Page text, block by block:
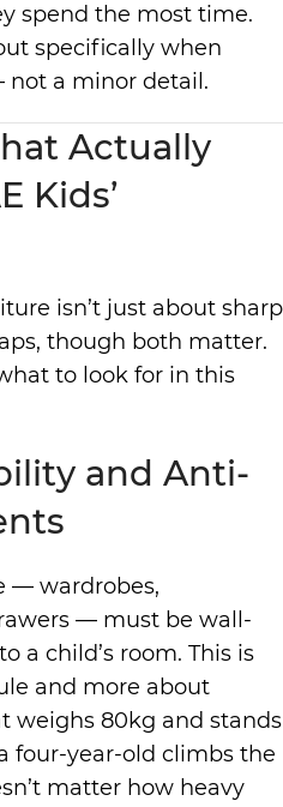
spend the most time.
specifically when
not a minor detail.
Actually
Kids’
isn’t just about sharp
though both matter.
to look for in this
and Anti-
— wardrobes,
— must be wall-
a child’s room. This is
and more about
weighs 80kg and stands
four-year-old climbs the
matter how heavy